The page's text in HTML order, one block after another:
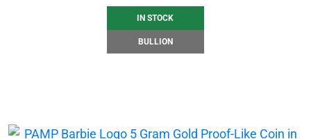
IN STOCK
BULLION